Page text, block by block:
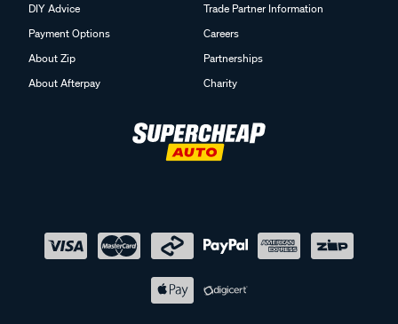
DIY Advice
Payment Options
About Zip
About Afterpay
Trade Partner Information
Careers
Partnerships
Charity